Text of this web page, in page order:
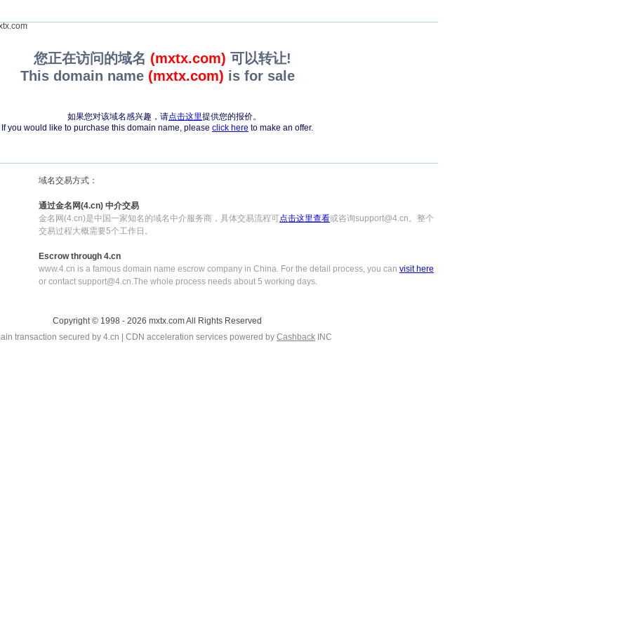
您正在访问的域名 (mxtx.com) 可以转让!
This domain name (mxtx.com) is for sale
如果您对该域名感兴趣，请点击这里提供您的报价。
If you would like to purchase this domain name, please click here to make an offer.
域名交易方式：
通过金名网(4.cn) 中介交易
金名网(4.cn)是中国一家知名的域名中介服务商，具体交易流程可点击这里查看或咨询support@4.cn。整个
交易过程大概需要5个工作日。
Escrow through 4.cn
www.4.cn is a famous domain name escrow company in China. For the detail process, you can visit here
or contact support@4.cn.The whole process needs about 5 working days.
Copyright © 1998 - 2026 mxtx.com All Rights Reserved
transaction secured by 4.cn | CDN acceleration services powered by Cashback INC